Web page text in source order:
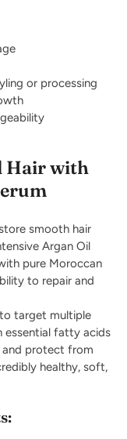
or processing
Hair with
smooth hair
Argan Oil
pure Moroccan
to repair and
target multiple
essential fatty acids
and protect from
healthy, soft,